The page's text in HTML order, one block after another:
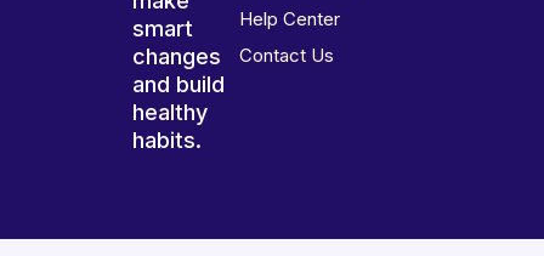
smart
changes
and build
healthy
habits.
Help Center
Contact Us